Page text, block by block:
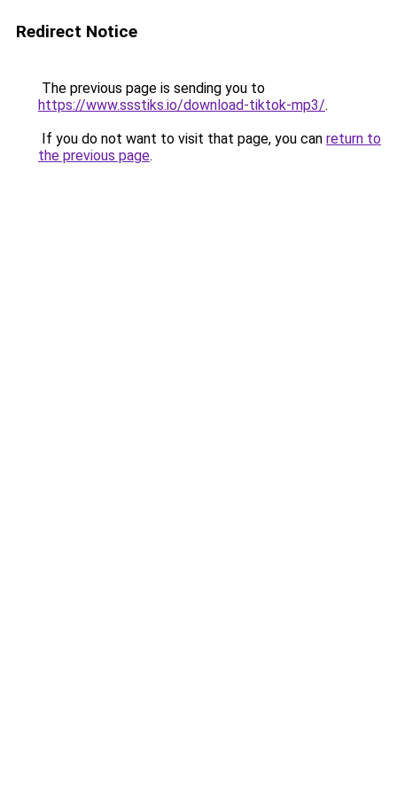
Redirect Notice
The previous page is sending you to
https://www.ssstiks.io/download-tiktok-mp3/.
If you do not want to visit that page, you can return to
the previous page.